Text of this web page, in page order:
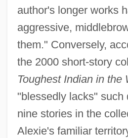
author's longer works
aggressive,
them." Conversely,
the 2000 short-story
Toughest Indian in the
"blessedly lacks" such
nine stories in the
Alexie's familiar